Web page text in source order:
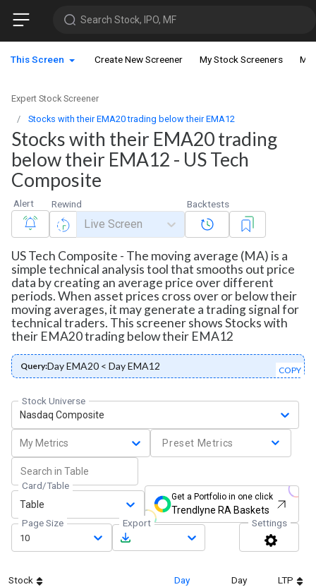
Search Stock, IPO, MF
This Screen Create New Screener My Stock Screeners My
Expert Stock Screener
Stocks with their EMA20 trading below their EMA12
Stocks with their EMA20 trading
below their EMA12 - US Tech
Composite
Alert Rewind
Live Screen
Backtests
US Tech Composite - The moving average (MA) is a
simple technical analysis tool that smooths out price
data by creating an average price over different
periods. When asset prices cross over or below their
moving averages, it may generate a trading signal for
technical traders. This screener shows Stocks with
their EMA20 trading below their EMA12
Query:Day EMA20 < Day EMA12 COPY
Stock Universe
Nasdaq Composite
My Metrics Preset Metrics
Card/Table
Table
Get a Portfolio in one click
Trendlyne RA Baskets
Page Size
10
Export Settings
Stock
Day
Day
LTP